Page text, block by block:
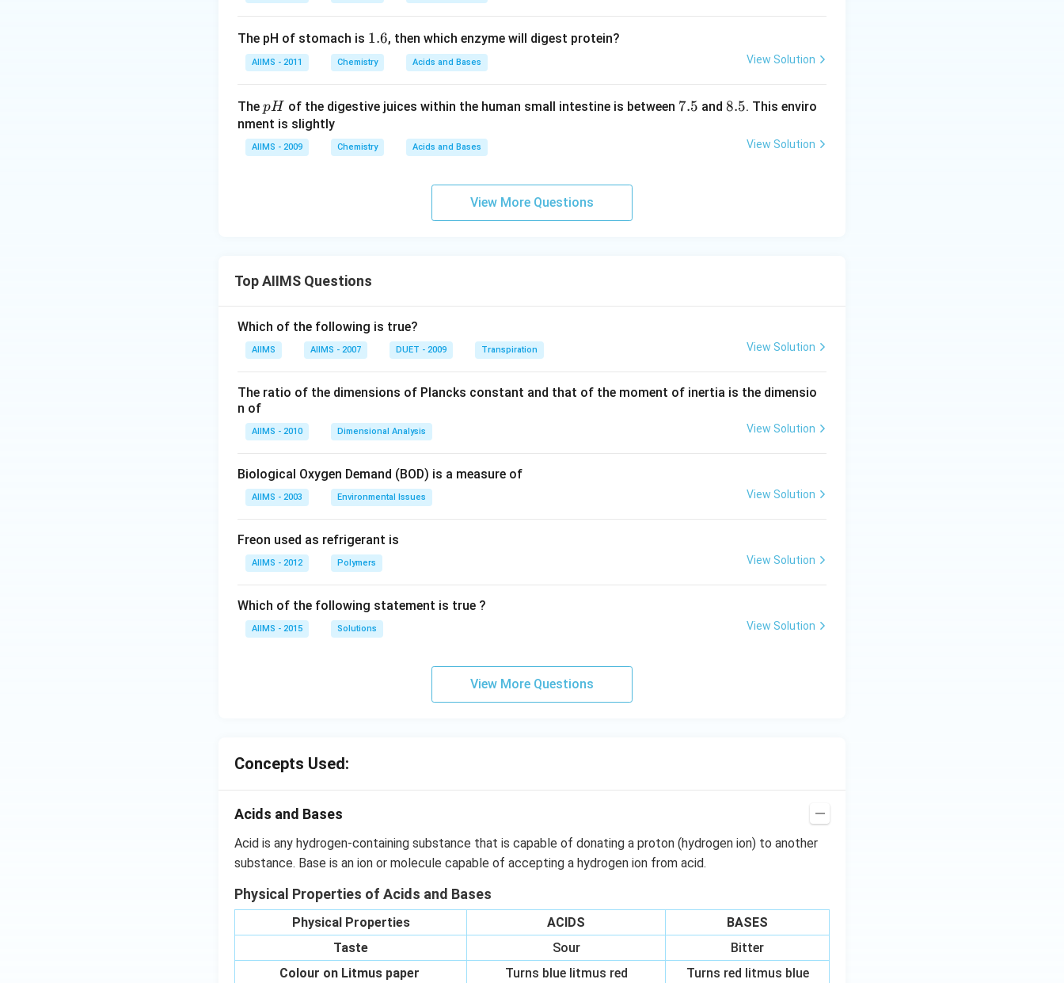
gh
=
igh
The pH of stomach is 1.
6
1.6, then which enzyme will digest protein?
AIIMS - 2011 Chemistry Acids and Bases View Solution
The p
H
pH of the digestive juices within the human small intestine is between 7.
7.5 and 8.
8.5. This enviro
nment is slightly
AIIMS - 2009 Chemistry Acids and Bases View Solution
View More Questions
Top AIIMS Questions
Which of the following is true?
AIIMS AIIMS - 2007 DUET - 2009 Transpiration View Solution
The ratio of the dimensions of Plancks constant and that of the moment of inertia is the dimensio
n of
AIIMS - 2010 Dimensional Analysis View Solution
Biological Oxygen Demand (BOD) is a measure of
AIIMS - 2003 Environmental Issues View Solution
Freon used as refrigerant is
AIIMS - 2012 Polymers View Solution
Which of the following statement is true ?
AIIMS - 2015 Solutions View Solution
View More Questions
Concepts Used:
Acids and Bases
Acid is any hydrogen-containing substance that is capable of donating a proton (hydrogen ion) to another
substance. Base is an ion or molecule capable of accepting a hydrogen ion from acid.
Physical Properties of Acids and Bases
Physical Properties ACIDS
BASES
Taste
Sour
Bitter
Colour on Litmus paper
Turns blue litmus red
Turns red litmus blue